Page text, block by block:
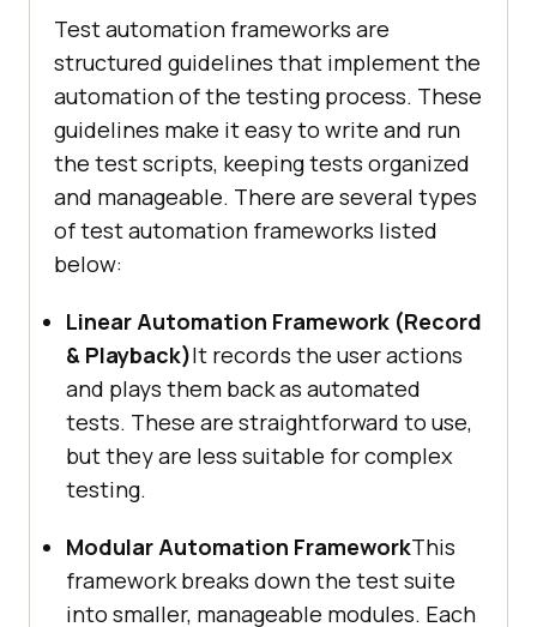
Test automation frameworks are
structured guidelines that implement the
automation of the testing process. These
guidelines make it easy to write and run
the test scripts, keeping tests organized
and manageable. There are several types
of test automation frameworks listed
below:
Linear Automation Framework (Record
& Playback)It records the user actions
and plays them back as automated
tests. These are straightforward to use,
but they are less suitable for complex
testing.
Modular Automation FrameworkThis
framework breaks down the test suite
into smaller, manageable modules. Each